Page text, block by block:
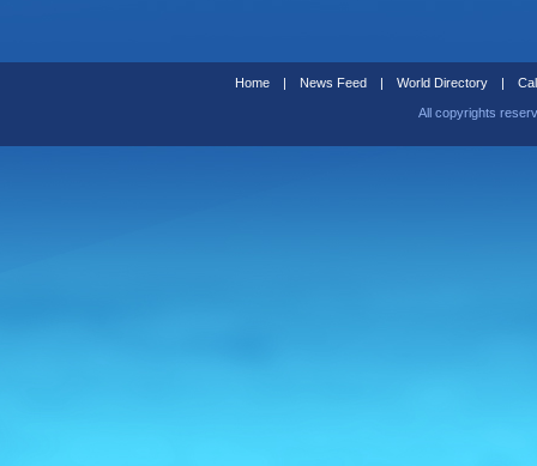
Home | News Feed | World Directory |
All copyrights